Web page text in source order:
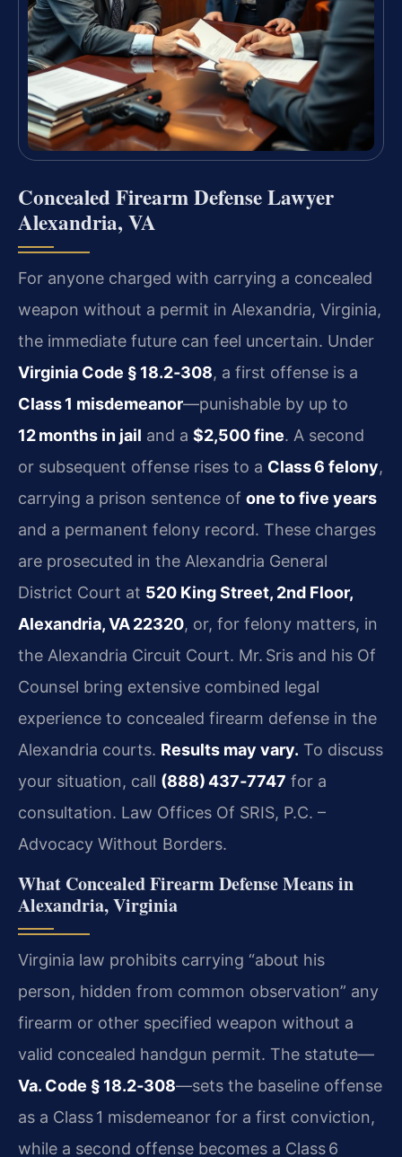
Concealed Firearm Defense Lawyer
Alexandria, VA
For anyone charged with carrying a concealed
weapon without a permit in Alexandria, Virginia,
the immediate future can feel uncertain. Under
Virginia Code § 18.2‑308, a first offense is a
Class 1 misdemeanor—punishable by up to
12 months in jail and a $2,500 fine. A second
or subsequent offense rises to a Class 6 felony,
carrying a prison sentence of one to five years
and a permanent felony record. These charges
are prosecuted in the Alexandria General
District Court at 520 King Street, 2nd Floor,
Alexandria, VA 22320, or, for felony matters, in
the Alexandria Circuit Court. Mr. Sris and his Of
Counsel bring extensive combined legal
experience to concealed firearm defense in the
Alexandria courts. Results may vary. To discuss
your situation, call (888) 437‑7747 for a
consultation. Law Offices Of SRIS, P.C. –
Advocacy Without Borders.
What Concealed Firearm Defense Means in
Alexandria, Virginia
Virginia law prohibits carrying “about his
person, hidden from common observation” any
firearm or other specified weapon without a
valid concealed handgun permit. The statute—
Va. Code § 18.2‑308—sets the baseline offense
as a Class 1 misdemeanor for a first conviction,
while a second offense becomes a Class 6